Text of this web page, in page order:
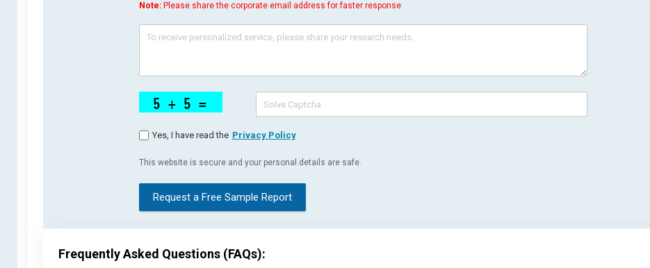
Note:Please share the corporate email address for faster response
Yes, I have read the Privacy Policy
This website is secure and your personal details are safe.
Request a Free Sample Report
Frequently Asked Questions (FAQs):